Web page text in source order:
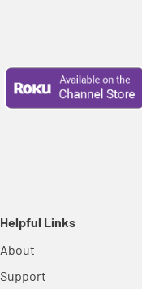
Helpful Links
About
Support